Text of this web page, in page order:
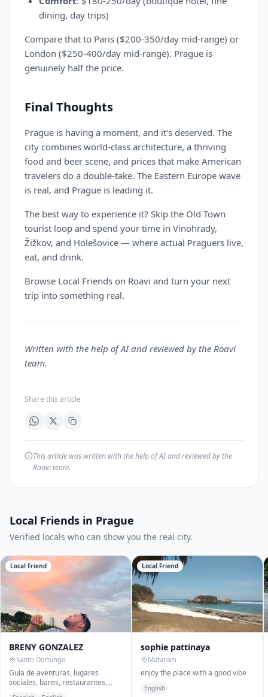
dining, day trips)
Compare that to Paris ($200-350/day mid-range) or
London ($250-400/day mid-range). Prague is
genuinely half the price.
Final Thoughts
Prague is having a moment, and it's deserved. The
city combines world-class architecture, a thriving
food and beer scene, and prices that make American
travelers do a double-take. The Eastern Europe wave
is real, and Prague is leading it.
The best way to experience it? Skip the Old Town
tourist loop and spend your time in Vinohrady,
Žižkov, and Holešovice — where actual Praguers live,
eat, and drink.
Browse Local Friends on Roavi and turn your next
trip into something real.
Written with the help of AI and reviewed by the Roavi
team.
Share this article
This article was written with the help of AI and reviewed by the
Roavi team.
Local Friends in Prague
Verified locals who can show you the real city.
Local Friend
BRENY GONZALEZ
Santo Domingo
Guía de aventuras, lugares
sociales, bares, restaurantes,
Local Friend
sophie pattinaya
Mataram
enjoy the place with a good vibe
English